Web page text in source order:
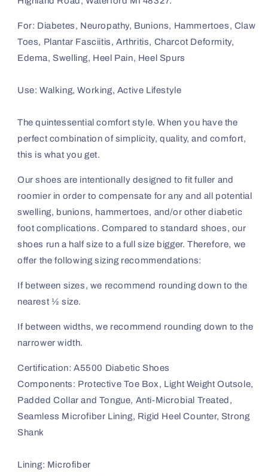
For: Diabetes, Neuropathy, Bunions, Hammertoes, Claw
Toes, Plantar Fasciitis, Arthritis, Charcot Deformity,
Edema, Swelling, Heel Pain, Heel Spurs
Use: Walking, Working, Active Lifestyle
The quintessential comfort style. When you have the
perfect combination of simplicity, quality, and comfort,
this is what you get.
Our shoes are intentionally designed to fit fuller and
roomier in order to compensate for any and all potential
swelling, bunions, hammertoes, and/or other diabetic
foot complications. Compared to standard shoes, our
shoes run a half size to a full size bigger. Therefore, we
offer the following sizing recommendations:
If between sizes, we recommend rounding down to the
nearest ½ size.
If between widths, we recommend rounding down to the
narrower width.
Certification: A5500 Diabetic Shoes
Components: Protective Toe Box, Light Weight Outsole,
Padded Collar and Tongue, Anti-Microbial Treated,
Seamless Microfiber Lining, Rigid Heel Counter, Strong
Shank
Lining: Microfiber